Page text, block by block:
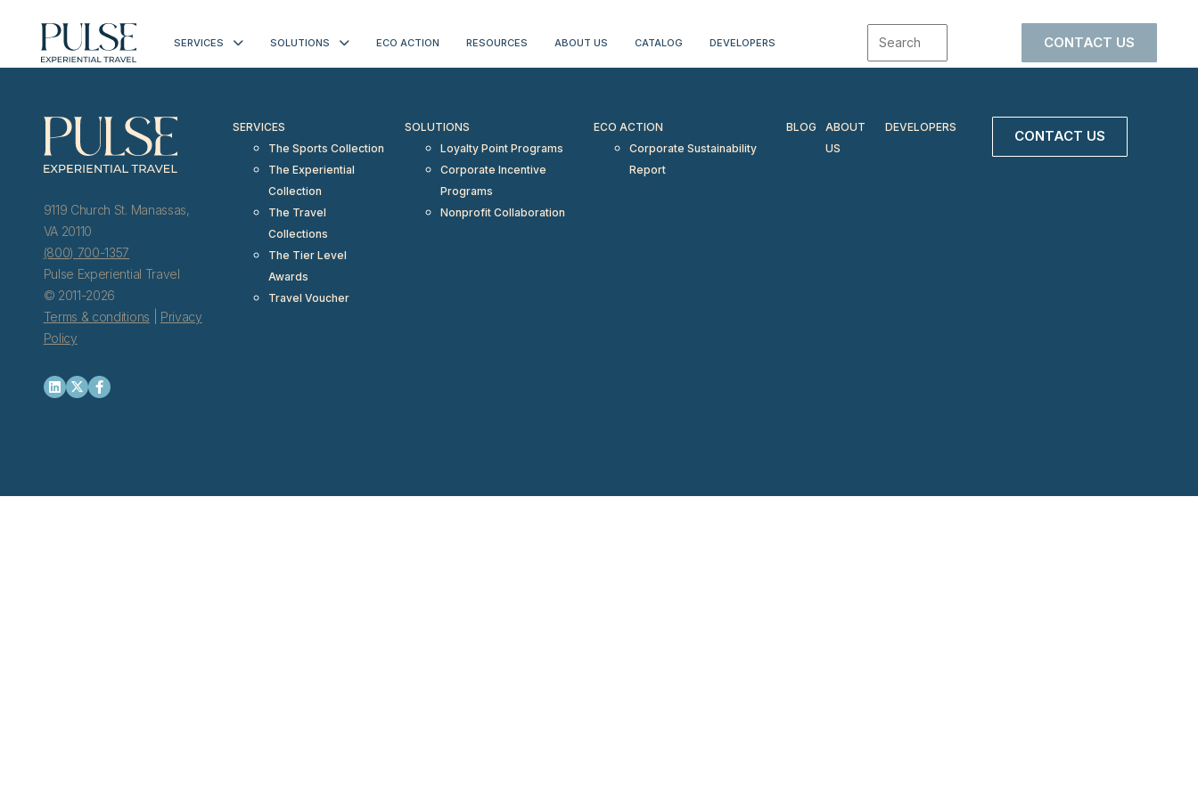
SERVICES SOLUTIONS ECO ACTION RESOURCES ABOUT US CATALOG DEVELOPERS CONTACT US
9119 Church St. Manassas,
VA 20110
(800) 700-1357
Pulse Experiential Travel
© 2011-2026
Terms & conditions
Privacy
Policy
SERVICES
The Sports Collection
The Experiential
Collection
The Travel
Collections
The Tier Level
Awards
Travel Voucher
SOLUTIONS
Loyalty Point Programs
Corporate Incentive
Programs
Nonprofit Collaboration
ECO ACTION
Corporate Sustainability
Report
BLOG
ABOUT
US
DEVELOPERS
CONTACT US